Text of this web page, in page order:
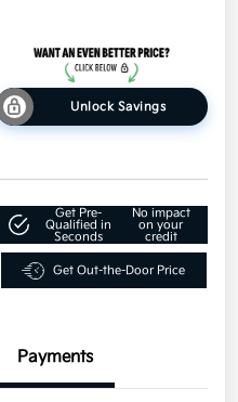
Unlock Savings
Get Pre-
Qualified in
Seconds
No impact
on your
credit
Get Out-the-Door Price
Payments